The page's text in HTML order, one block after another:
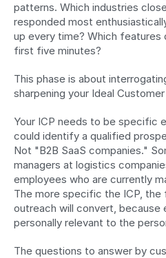
patterns. Which industries
responded most
up every time? Which features
first five minutes?
This phase is about
sharpening your Ideal
Your ICP needs to be specific
could identify a qualified
Not "B2B SaaS companies."
managers at logistics
employees who are currently
The more specific the ICP,
outreach will convert, because
personally relevant to the
The questions to answer by